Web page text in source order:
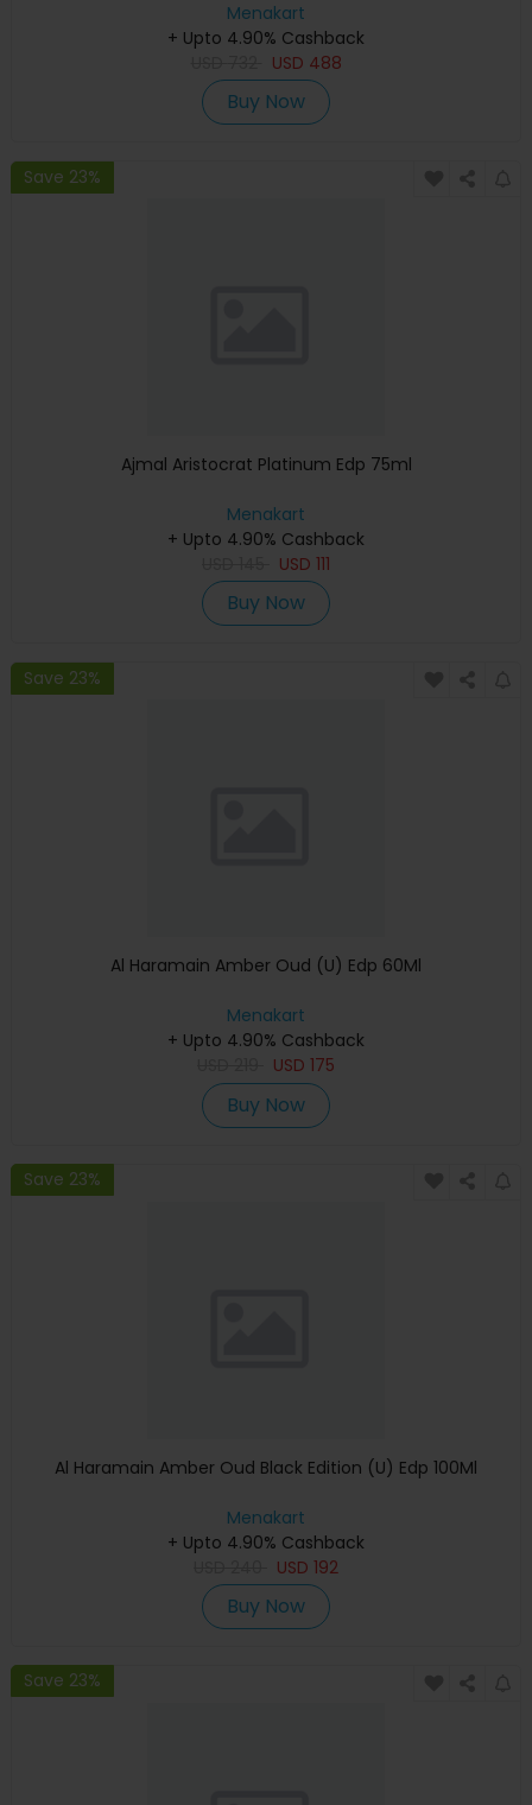
Menakart
+ Upto 4.90% Cashback
USD 488
Buy Now
Save 23%
Ajmal Aristocrat Platinum Edp 75ml
Menakart
+ Upto 4.90% Cashback
USD 111
Buy Now
Save 23%
Al Haramain Amber Oud (U) Edp 60Ml
Menakart
+ Upto 4.90% Cashback
USD 175
Buy Now
Save 23%
Al Haramain Amber Oud Black Edition (U) Edp 100Ml
Menakart
+ Upto 4.90% Cashback
USD 192
Buy Now
Save 23%